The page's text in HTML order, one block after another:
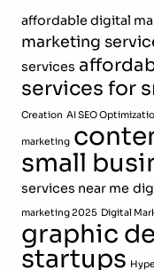
affordable digital
marketing
services
services for
Creation AI SEO
marketing
small
services near me
marketing 2025 Digital
graphic
startups